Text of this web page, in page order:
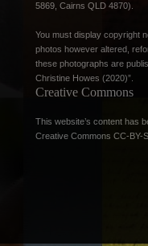
5869, Cairns QLD 4870).
You must display copyright
photos however altered,
these photographs are
Christine Howes (2020)”.
Creative Commons
This website’s content has
Creative Commons CC-BY-